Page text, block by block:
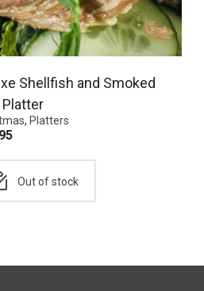
Shellfish and Smoked
Platter
, Platters
Out of stock